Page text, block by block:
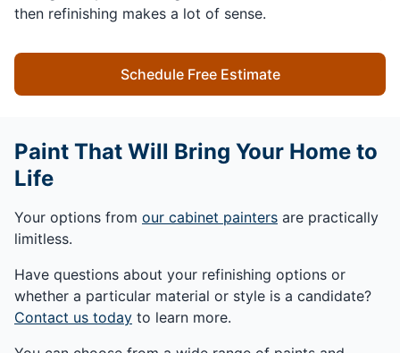
then refinishing makes a lot of sense.
Schedule Free Estimate
Paint That Will Bring Your Home to
Life
Your options from our cabinet painters are practically
limitless.
Have questions about your refinishing options or
whether a particular material or style is a candidate?
Contact us today to learn more.